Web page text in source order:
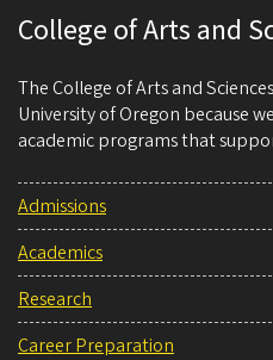
College of Arts and
The College of Arts and
University of Oregon because
academic programs that
Admissions
Academics
Research
Career Preparation